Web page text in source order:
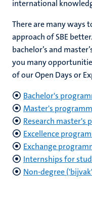
international
There are many ways
approach of SBE
bachelor’s and
you many
of our Open Days or
Bachelor's
Master's
Research master's
Excellence
Exchange
Internships for
Non-degree